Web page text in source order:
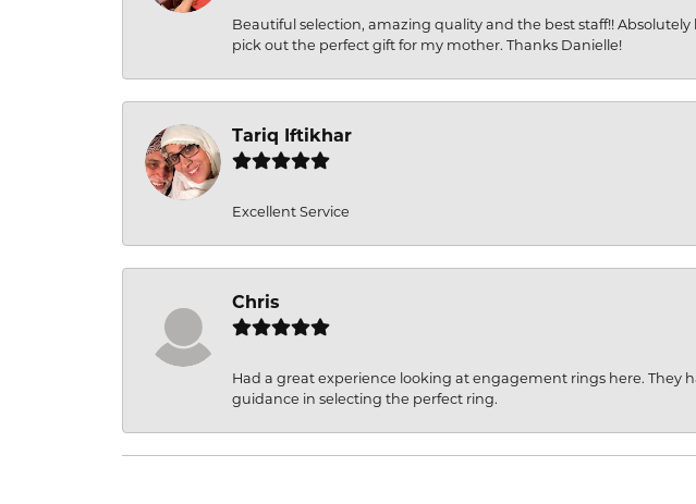
Beautiful selection, amazing quality and the best staff!!
pick out the perfect gift for my mother. Thanks Danielle!
Tariq Iftikhar
Excellent Service
Chris
Had a great experience looking at engagement rings here. They
guidance in selecting the perfect ring.